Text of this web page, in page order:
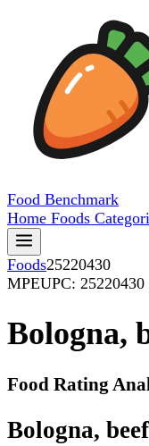
Food Benchmark
Home Foods
Foods25220430
MPEUPC: 25220430
Bologna,
Food Rating
Bologna,